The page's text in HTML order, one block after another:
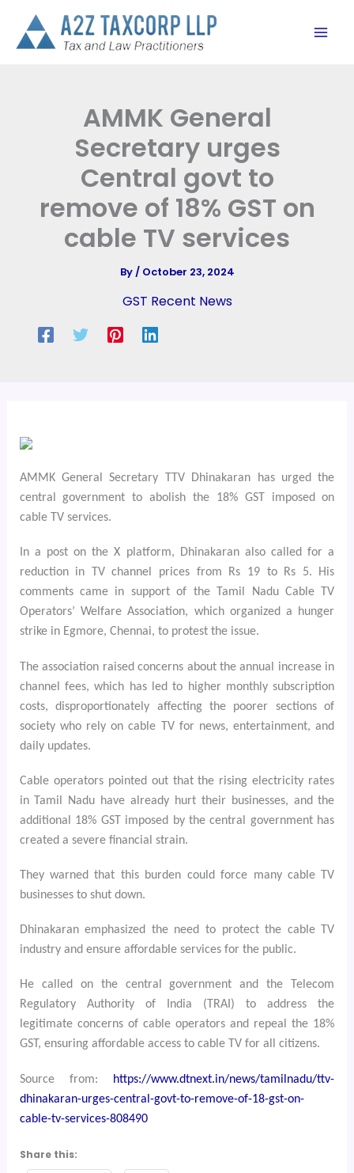
content
AMMK General
Secretary urges
Central govt to
remove of 18% GST on
cable TV services
By/ October 23, 2024
GST Recent News
AMMK General Secretary TTV Dhinakaran has urged the
central government to abolish the 18% GST imposed on
cable TV services.
In a post on the X platform, Dhinakaran also called for a
reduction in TV channel prices from Rs 19 to Rs 5. His
comments came in support of the Tamil Nadu Cable TV
Operators’ Welfare Association, which organized a hunger
strike in Egmore, Chennai, to protest the issue.
The association raised concerns about the annual increase in
channel fees, which has led to higher monthly subscription
costs, disproportionately affecting the poorer sections of
society who rely on cable TV for news, entertainment, and
daily updates.
Cable operators pointed out that the rising electricity rates
in Tamil Nadu have already hurt their businesses, and the
additional 18% GST imposed by the central government has
created a severe financial strain.
They warned that this burden could force many cable TV
businesses to shut down.
Dhinakaran emphasized the need to protect the cable TV
industry and ensure affordable services for the public.
He called on the central government and the Telecom
Regulatory Authority of India (TRAI) to address the
legitimate concerns of cable operators and repeal the 18%
GST, ensuring affordable access to cable TV for all citizens.
Source from:
https://www.dtnext.in/news/tamilnadu/ttv-
dhinakaran-urges-central-govt-to-remove-of-18-gst-on-
cable-tv-services-808490
Share this: